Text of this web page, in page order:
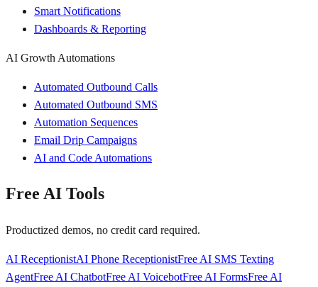
Smart Notifications
Dashboards & Reporting
AI Growth Automations
Automated Outbound Calls
Automated Outbound SMS
Automation Sequences
Email Drip Campaigns
AI and Code Automations
Free AI Tools
Productized demos, no credit card required.
AI ReceptionistAI Phone ReceptionistFree AI SMS Texting
AgentFree AI ChatbotFree AI VoicebotFree AI FormsFree AI